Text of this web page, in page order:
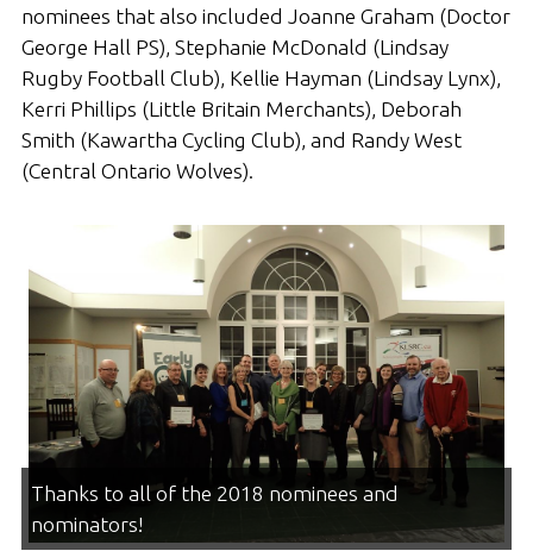
nominees that also included Joanne Graham (Doctor
George Hall PS), Stephanie McDonald (Lindsay
Rugby Football Club), Kellie Hayman (Lindsay Lynx),
Kerri Phillips (Little Britain Merchants), Deborah
Smith (Kawartha Cycling Club), and Randy West
(Central Ontario Wolves).
Thanks to all of the 2018 nominees and
nominators!